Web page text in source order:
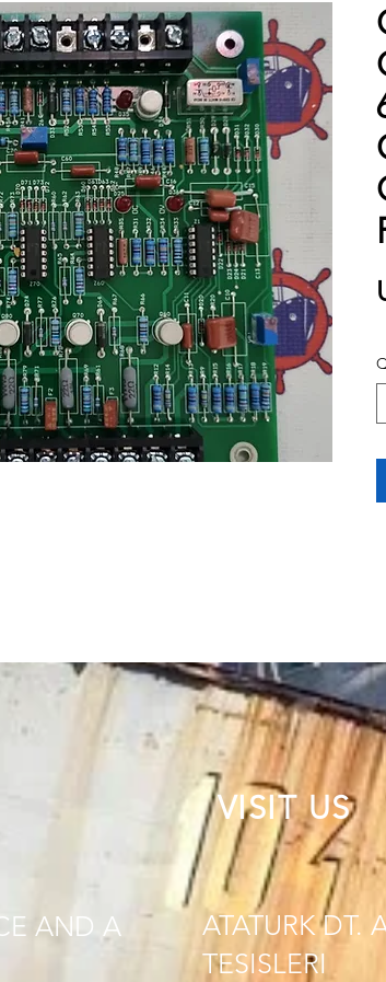
AND A
VISIT US
ATATURK DT.
TESISLERI